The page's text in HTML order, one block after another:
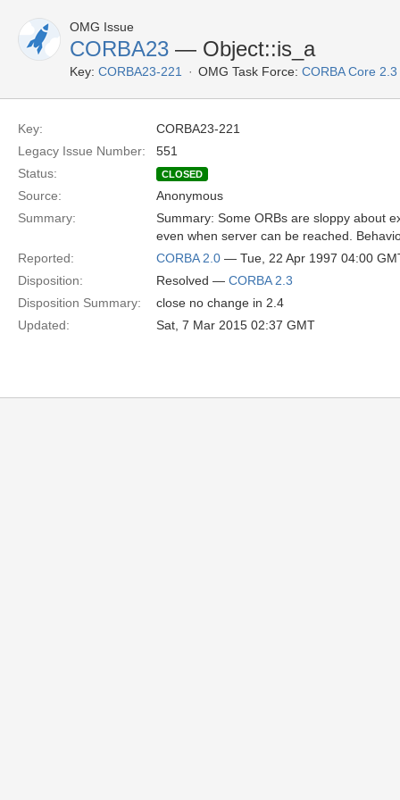
OMG Issue
CORBA23 — Object::is_a
Key: CORBA23-221 OMG Task Force: CORBA Core
Key:
CORBA23-221
Legacy Issue Number:
551
Status:
CLOSED
Source:
Anonymous
Summary:
Summary: Some ORBs are sloppy about
even when server can be reached.
Reported:
CORBA 2.0 — Tue, 22 Apr 1997 04:00
Disposition:
Resolved — CORBA 2.3
Disposition Summary:
close no change in 2.4
Updated:
Sat, 7 Mar 2015 02:37 GMT